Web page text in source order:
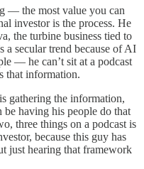
— the most value you can
investor is the process. He
the turbine business tied to
secular trend because of AI
— he can’t sit at a podcast
that information.
gathering the information,
having his people do that
three things on a podcast is
because this guy has
just hearing that framework